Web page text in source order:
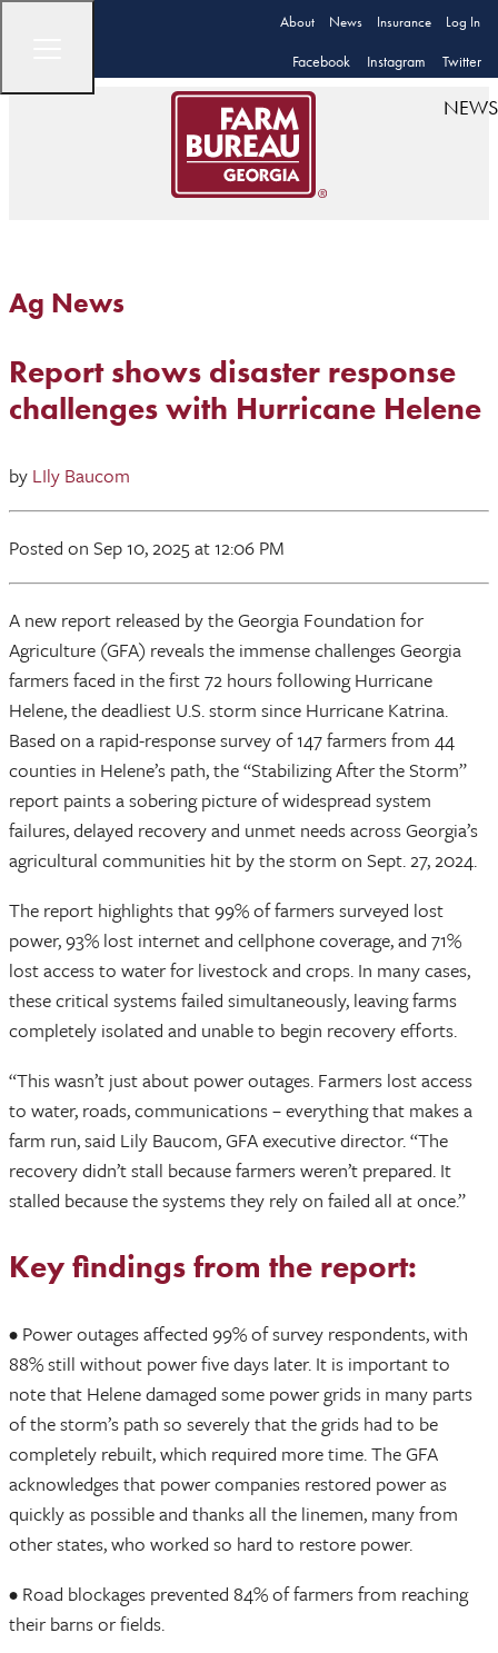
About News Insurance Log In
Facebook Instagram Twitter
NEWS
Ag News
Report shows disaster response
challenges with Hurricane Helene
by LIly Baucom
Posted on Sep 10, 2025at 12:06 PM
A new report released by the Georgia Foundation for
Agriculture (GFA) reveals the immense challenges Georgia
farmers faced in the first 72 hours following Hurricane
Helene, the deadliest U.S. storm since Hurricane Katrina.
Based on a rapid-response survey of 147 farmers from 44
counties in Helene’s path, the “Stabilizing After the Storm”
report paints a sobering picture of widespread system
failures, delayed recovery and unmet needs across Georgia’s
agricultural communities hit by the storm on Sept. 27, 2024.
The report highlights that 99% of farmers surveyed lost
power, 93% lost internet and cellphone coverage, and 71%
lost access to water for livestock and crops. In many cases,
these critical systems failed simultaneously, leaving farms
completely isolated and unable to begin recovery efforts.
“This wasn’t just about power outages. Farmers lost access
to water, roads, communications – everything that makes a
farm run, said Lily Baucom, GFA executive director. “The
recovery didn’t stall because farmers weren’t prepared. It
stalled because the systems they rely on failed all at once.”
Key findings from the report:
• Power outages affected 99% of survey respondents, with
88% still without power five days later. It is important to
note that Helene damaged some power grids in many parts
of the storm’s path so severely that the grids had to be
completely rebuilt, which required more time. The GFA
acknowledges that power companies restored power as
quickly as possible and thanks all the linemen, many from
other states, who worked so hard to restore power.
• Road blockages prevented 84% of farmers from reaching
their barns or fields.